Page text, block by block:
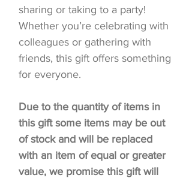
sharing or taking to a party!
Whether you’re celebrating with
colleagues or gathering with
friends, this gift offers something
for everyone.
Due to the quantity of items in
this gift some items may be out
of stock and will be replaced
with an item of equal or greater
value, we promise this gift will